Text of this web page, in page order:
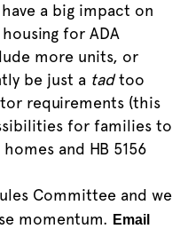
a big impact on
for ADA
more units, or
be just a tadtoo
requirements (this
for families to
and HB 5156
Committee and we
momentum. Email